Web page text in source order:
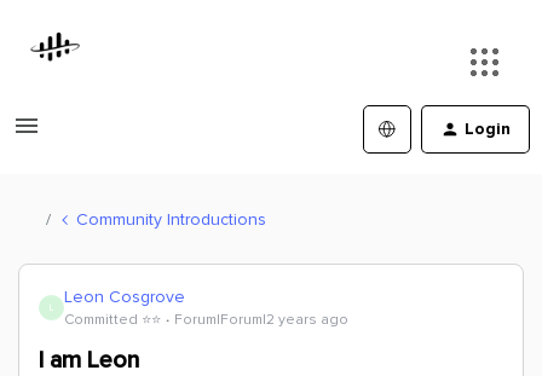
Login
Community Introductions
L Leon Cosgrove
Committed ⭐️⭐️ Forum|Forum|2 years ago
I am Leon